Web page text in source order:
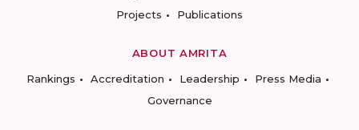
Projects
Publications
ABOUT AMRITA
Rankings
Accreditation Leadership
Press Media
Governance